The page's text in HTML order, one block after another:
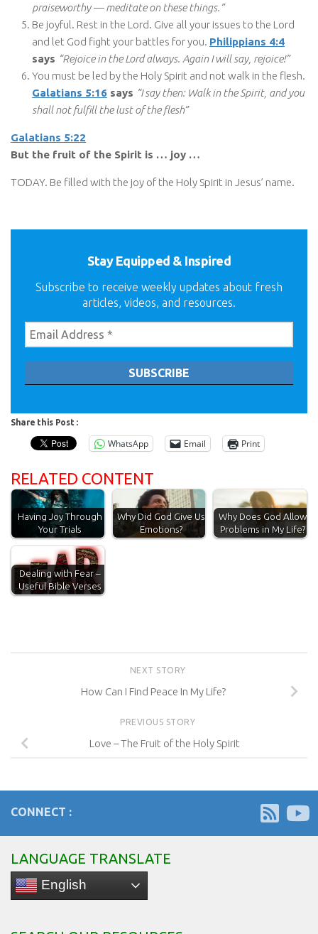
praiseworthy — meditate on these things.”
Be joyful. Rest in the Lord. Give all your issues to the Lord
and let God fight your battles for you. Philippians 4:4
says “Rejoice in the Lord always. Again I will say, rejoice!”
You must be led by the Holy Spirit and not walk in the flesh.
Galatians 5:16 says “I say then: Walk in the Spirit, and you
shall not fulfill the lust of the flesh”
Galatians 5:22
But the fruit of the Spirit is … joy …
TODAY. Be filled with the joy of the Holy Spirit in Jesus’ name.
Stay Equipped & Inspired
Subscribe to receive weekly updates about fresh
articles, videos, and resources.
Share this Post :
WhatsApp Email Print
RELATED CONTENT
Having Joy Through
Your Trials
Why Did God Give Us
Emotions?
Why Does God Allow
Problems in My Life?
Dealing with Fear –
Useful Bible Verses
NEXT STORY
How Can I Find Peace In My Life?
PREVIOUS STORY
Love – The Fruit of the Holy Spirit
CONNECT :
LANGUAGE TRANSLATE
English